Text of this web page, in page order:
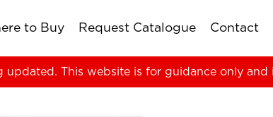
to Buy Request Catalogue Contact
This website is for guidance only and